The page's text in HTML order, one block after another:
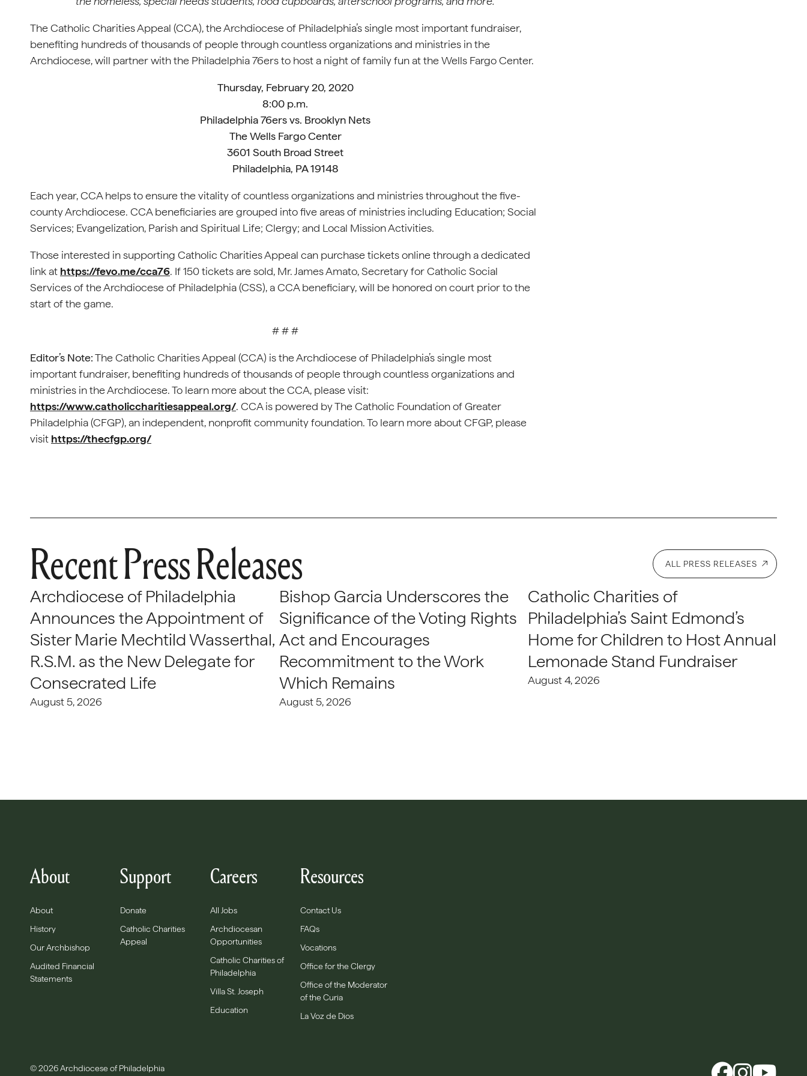
The Catholic Charities Appeal (CCA), the Archdiocese of Philadelphia’s single most important fundraiser,
benefiting hundreds of thousands of people through countless organizations and ministries in the
Archdiocese, will partner with the Philadelphia 76ers to host a night of family fun at the Wells Fargo Center.
Thursday, February 20, 2020
8:00 p.m.
Philadelphia 76ers vs. Brooklyn Nets
The Wells Fargo Center
3601 South Broad Street
Philadelphia, PA 19148
Each year, CCA helps to ensure the vitality of countless organizations and ministries throughout the five-
county Archdiocese. CCA beneficiaries are grouped into five areas of ministries including Education; Social
Services; Evangelization, Parish and Spiritual Life; Clergy; and Local Mission Activities.
Those interested in supporting Catholic Charities Appeal can purchase tickets online through a dedicated
link at https://fevo.me/cca76. If 150 tickets are sold, Mr. James Amato, Secretary for Catholic Social
Services of the Archdiocese of Philadelphia (CSS), a CCA beneficiary, will be honored on court prior to the
start of the game.
# # #
Editor’s Note:The Catholic Charities Appeal (CCA) is the Archdiocese of Philadelphia’s single most
important fundraiser, benefiting hundreds of thousands of people through countless organizations and
ministries in the Archdiocese. To learn more about the CCA, please visit:
https://www.catholiccharitiesappeal.org/. CCA is powered by The Catholic Foundation of Greater
Philadelphia (CFGP), an independent, nonprofit community foundation. To learn more about CFGP, please
visit https://thecfgp.org/
Recent Press Releases ALL PRESS RELEASES
Archdiocese of Philadelphia
Announces the Appointment of
Sister Marie Mechtild Wasserthal,
R.S.M. as the New Delegate for
Consecrated Life
August 5, 2026
Bishop Garcia Underscores the
Significance of the Voting Rights
Act and Encourages
Recommitment to the Work
Which Remains
August 5, 2026
Catholic Charities of
Philadelphia’s Saint Edmond’s
Home for Children to Host Annual
Lemonade Stand Fundraiser
August 4, 2026
About
About
History
Our Archbishop
Audited Financial
Statements
Support
Donate
Catholic Charities
Appeal
Careers
All Jobs
Archdiocesan
Opportunities
Catholic Charities of
Philadelphia
Villa St. Joseph
Education
Resources
Contact Us
FAQs
Vocations
Office for the Clergy
Office of the Moderator
of the Curia
La Voz de Dios
© 2026 Archdiocese of Philadelphia